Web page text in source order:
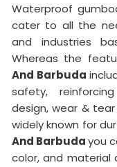
Waterproof
cater to all the
and industries
Whereas the
And Barbuda
safety,
design, wear &
widely known for
And Barbudayou
color, and material